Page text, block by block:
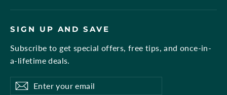
SIGN UP AND SAVE
Subscribe to get special offers, free tips, and once-in-
a-lifetime deals.
Enter
Subscribe
Subscribe